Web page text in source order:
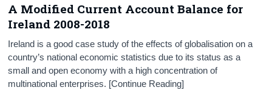
A Modified Current Account Balance for
Ireland 2008-2018
Ireland is a good case study of the effects of globalisation on a
country’s national economic statistics due to its status as a
small and open economy with a high concentration of
multinational enterprises. [Continue Reading]